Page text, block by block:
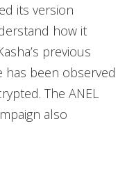
its version
how it
previous
has been observed
The ANEL
also